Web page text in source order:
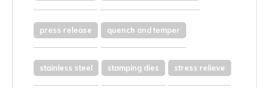
press release quench and temper
stainless steel stamping dies stress relieve